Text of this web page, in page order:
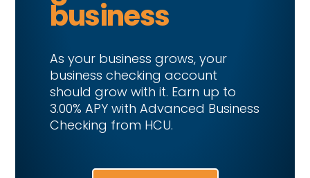
business
As your business grows, your
business checking account
should grow with it. Earn up to
3.00% APY with Advanced Business
Checking from HCU.